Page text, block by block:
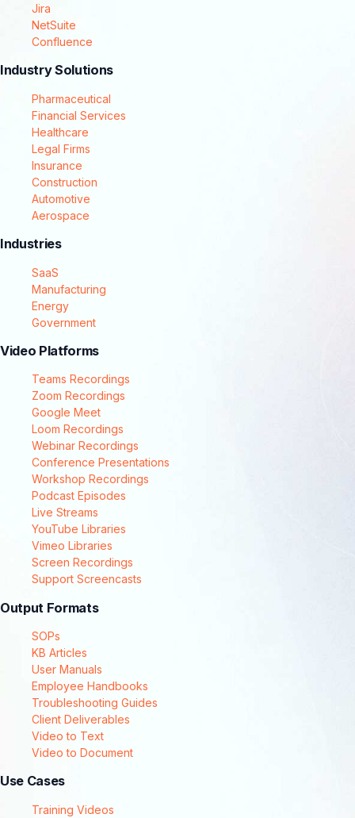
Jira
NetSuite
Confluence
Industry Solutions
Pharmaceutical
Financial Services
Healthcare
Legal Firms
Insurance
Construction
Automotive
Aerospace
Industries
SaaS
Manufacturing
Energy
Government
Video Platforms
Teams Recordings
Zoom Recordings
Google Meet
Loom Recordings
Webinar Recordings
Conference Presentations
Workshop Recordings
Podcast Episodes
Live Streams
YouTube Libraries
Vimeo Libraries
Screen Recordings
Support Screencasts
Output Formats
SOPs
KB Articles
User Manuals
Employee Handbooks
Troubleshooting Guides
Client Deliverables
Video to Text
Video to Document
Use Cases
Training Videos